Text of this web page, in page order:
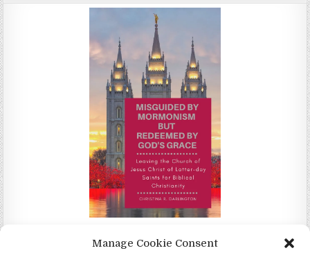
Manage Cookie Consent
Christina Darlington